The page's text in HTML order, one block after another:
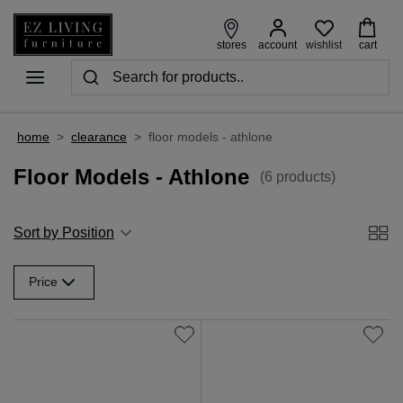
stores account wishlist cart
home > clearance > floor models - athlone
Floor Models - Athlone (6 products)
Sort by Position
Price